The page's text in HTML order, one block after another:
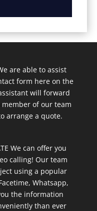
are able to assist
form here on the
will forward
of our team
arrange a quote.
We can offer you
calling! Our team
using a popular
Whatsapp,
the information
than ever